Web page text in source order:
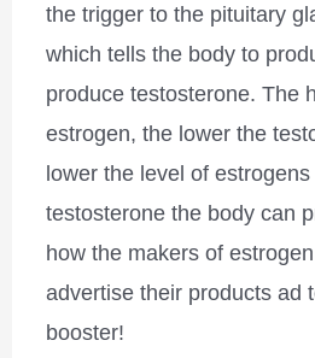
the trigger to the pituitary
which tells the body to
produce testosterone. The
estrogen, the lower the
lower the level of
testosterone the body can
how the makers of
advertise their products ad
booster!